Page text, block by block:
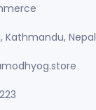
Kathmandu, Nepal